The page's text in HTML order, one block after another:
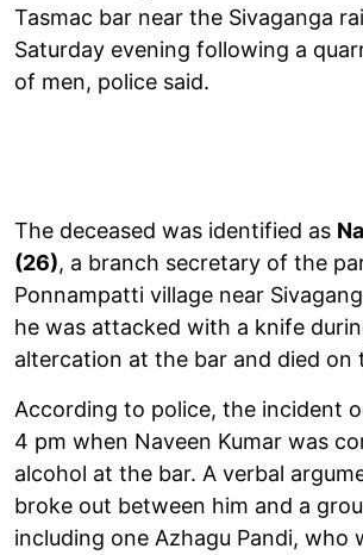
Tasmac bar near the Sivaganga
Saturday evening following a
of men, police said.
The deceased was identified as
(26), a branch secretary of the
Ponnampatti village near
he was attacked with a knife
altercation at the bar and died on
According to police, the incident
4 pm when Naveen Kumar was
alcohol at the bar. A verbal
broke out between him and a
including one Azhagu Pandi, who